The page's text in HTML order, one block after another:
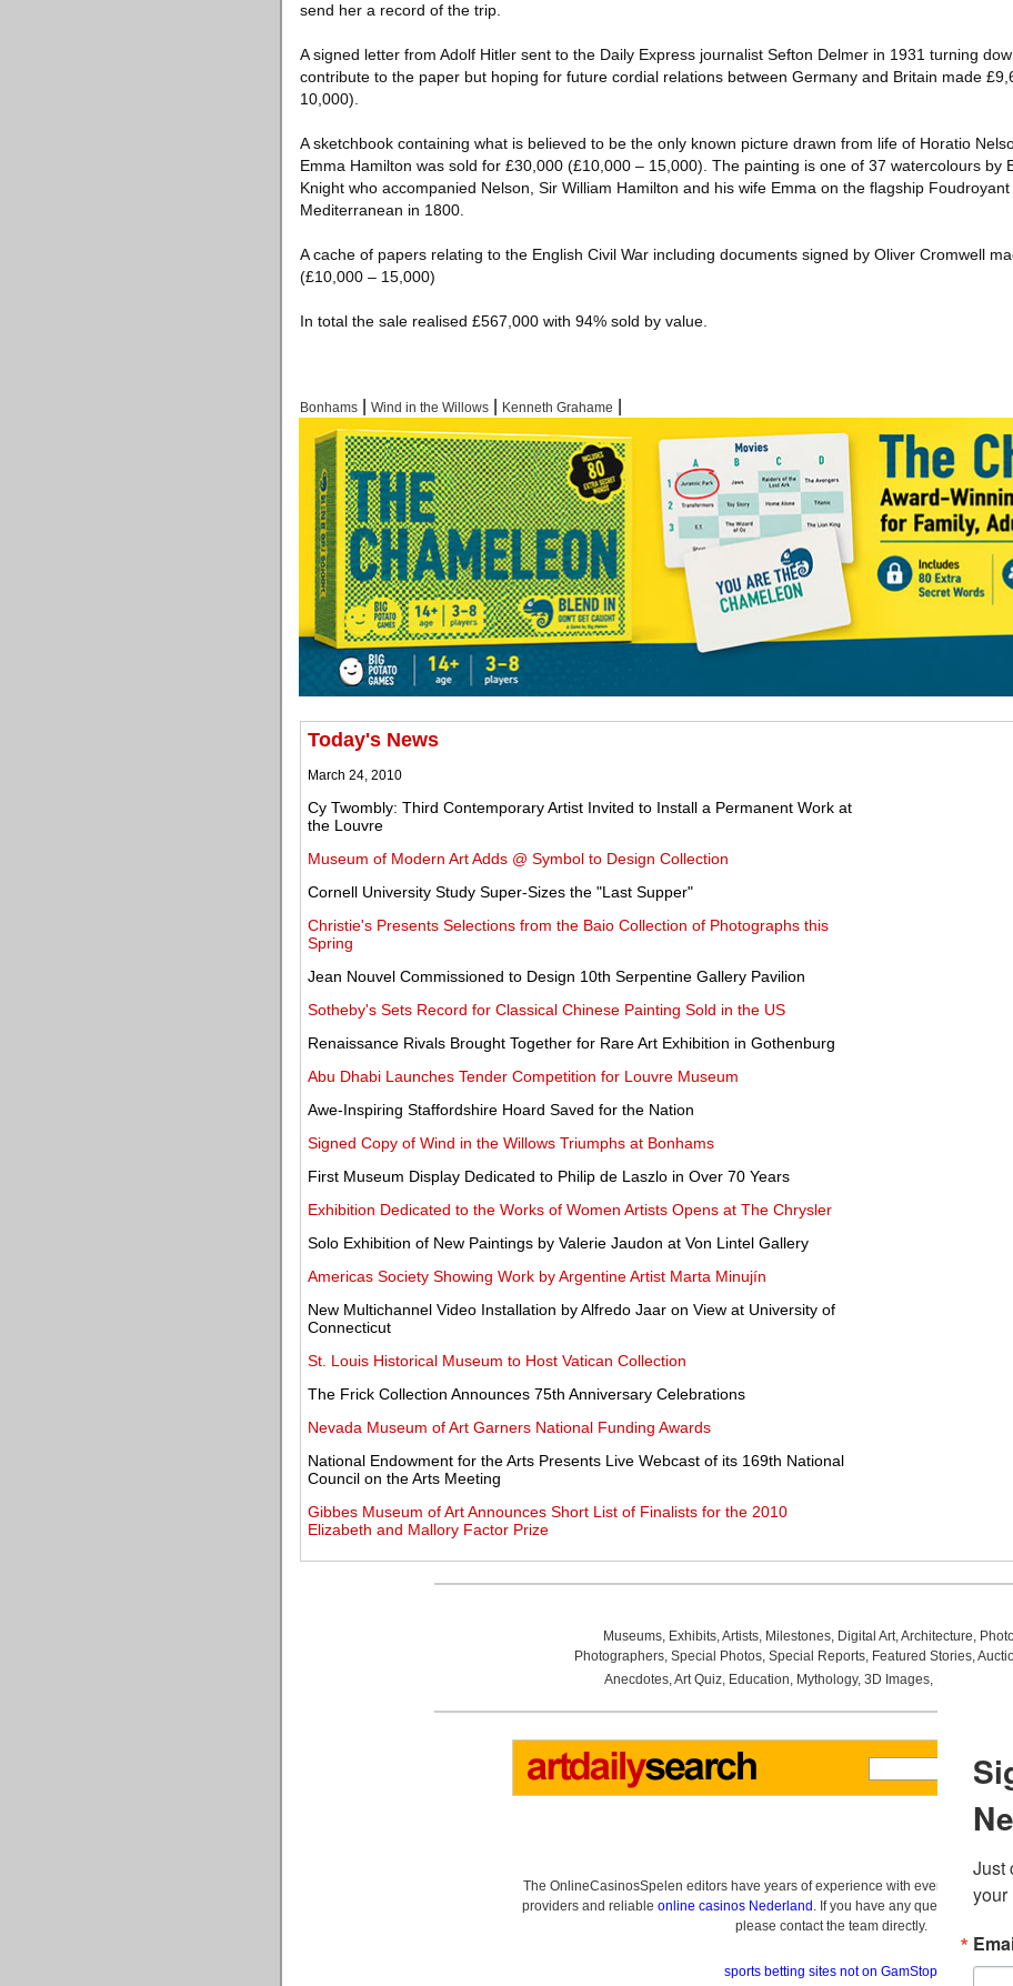
send her a record of the trip.
A signed letter from Adolf Hitler sent to the Daily Express journalist Sefton Delmer in 1931 turning
contribute to the paper but hoping for future cordial relations between Germany and Britain made
10,000).
A sketchbook containing what is believed to be the only known picture drawn from life of Horatio
Emma Hamilton was sold for £30,000 (£10,000 – 15,000). The painting is one of 37 watercolours by
Knight who accompanied Nelson, Sir William Hamilton and his wife Emma on the flagship
Mediterranean in 1800.
A cache of papers relating to the English Civil War including documents signed by Oliver Cromwell
(£10,000 – 15,000)
In total the sale realised £567,000 with 94% sold by value.
Bonhams Wind in the Willows Kenneth Grahame
Today's News
March 24, 2010
Cy Twombly: Third Contemporary Artist Invited to Install a Permanent Work at
the Louvre
Museum of Modern Art Adds @ Symbol to Design Collection
Cornell University Study Super-Sizes the "Last Supper"
Christie's Presents Selections from the Baio Collection of Photographs this
Spring
Jean Nouvel Commissioned to Design 10th Serpentine Gallery Pavilion
Sotheby's Sets Record for Classical Chinese Painting Sold in the US
Renaissance Rivals Brought Together for Rare Art Exhibition in Gothenburg
Abu Dhabi Launches Tender Competition for Louvre Museum
Awe-Inspiring Staffordshire Hoard Saved for the Nation
Signed Copy of Wind in the Willows Triumphs at Bonhams
First Museum Display Dedicated to Philip de Laszlo in Over 70 Years
Exhibition Dedicated to the Works of Women Artists Opens at The Chrysler
Solo Exhibition of New Paintings by Valerie Jaudon at Von Lintel Gallery
Americas Society Showing Work by Argentine Artist Marta Minujín
New Multichannel Video Installation by Alfredo Jaar on View at University of
Connecticut
St. Louis Historical Museum to Host Vatican Collection
The Frick Collection Announces 75th Anniversary Celebrations
Nevada Museum of Art Garners National Funding Awards
National Endowment for the Arts Presents Live Webcast of its 169th National
Council on the Arts Meeting
Gibbes Museum of Art Announces Short List of Finalists for the 2010
Elizabeth and Mallory Factor Prize
Museums, Exhibits,Artists, Milestones, Digital Art,Architecture,
Photographers, Special Photos, Special Reports, Featured Stories,
Anecdotes,Art Quiz, Education, Mythology, 3D Images,
The OnlineCasinosSpelen editors have years of experience with everything
providers and reliable online casinos Nederland . If you have any questions about
please contact the team directly.
sports betting sites not on GamStop